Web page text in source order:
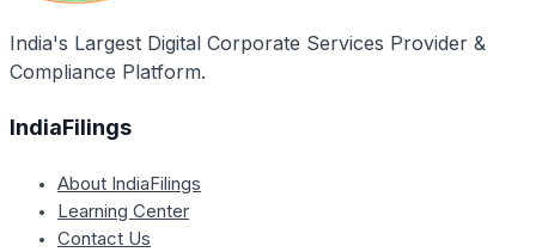
India's Largest Digital Corporate Services Provider &
Compliance Platform.
IndiaFilings
About IndiaFilings
Learning Center
Contact Us